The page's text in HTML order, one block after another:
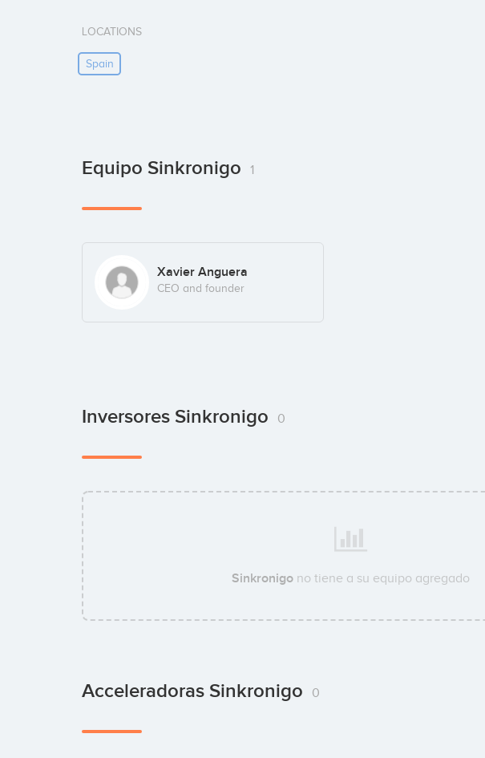
LOCATIONS
Spain
Equipo Sinkronigo 1
Xavier Anguera
CEO and founder
Inversores Sinkronigo 0
Sinkronigo no tiene a su equipo agregado
Acceleradoras Sinkronigo 0